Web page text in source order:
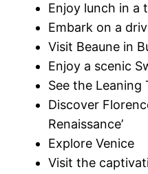
Enjoy lunch in a
Embark on a
Visit Beaune in
Enjoy a scenic
See the Leaning
Discover
Renaissance’
Explore Venice
Visit the